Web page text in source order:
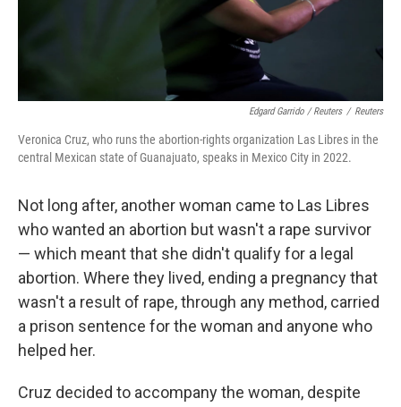
Edgard Garrido / Reuters / Reuters
Veronica Cruz, who runs the abortion-rights organization Las Libres in the
central Mexican state of Guanajuato, speaks in Mexico City in 2022.
Not long after, another woman came to Las Libres
who wanted an abortion but wasn't a rape survivor
— which meant that she didn't qualify for a legal
abortion. Where they lived, ending a pregnancy that
wasn't a result of rape, through any method, carried
a prison sentence for the woman and anyone who
helped her.
Cruz decided to accompany the woman, despite